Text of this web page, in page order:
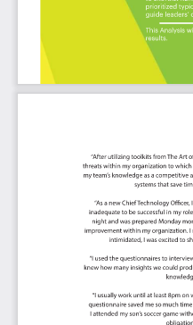
Design
public cloud that will
regional outages.
De-risk your
application SLAs
The Art of Service has
2206 Cloud Adoption
and use cases to assess
those results that best
needs before implementing
The Art of Service's
and prioritizes hundreds
outcome selection